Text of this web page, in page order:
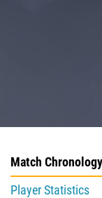
Match Chronology
Player Statistics